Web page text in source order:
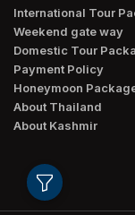
International Tour
Weekend gate way​
Domestic Tour
Payment Policy​
Honeymoon
About Thailand​
About Kashmir​